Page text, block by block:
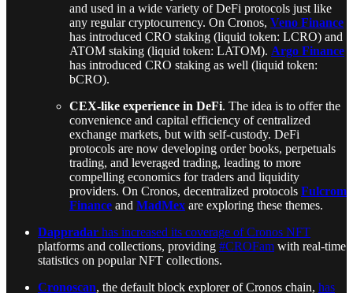
and used in a wide variety of DeFi protocols just like
any regular cryptocurrency. On Cronos, Veno Finance
has introduced CRO staking (liquid token: LCRO) and
ATOM staking (liquid token: LATOM). Argo Finance
has introduced CRO staking as well (liquid token:
bCRO).
CEX-like experience in DeFi. The idea is to offer the
convenience and capital efficiency of centralized
exchange markets, but with self-custody. DeFi
protocols are now developing order books, perpetuals
trading, and leveraged trading, leading to more
compelling economics for traders and liquidity
providers. On Cronos, decentralized protocols Fulcrom
Finance and MadMex are exploring these themes.
Dappradar has increased its coverage of Cronos NFT
platforms and collections, providing #CROFam with real-time
statistics on popular NFT collections.
Cronoscan, the default block explorer of Cronos chain, has